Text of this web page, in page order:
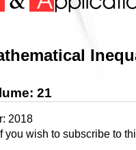
21
2018
If you wish to subscribe to